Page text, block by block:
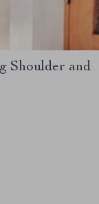
Shoulder and